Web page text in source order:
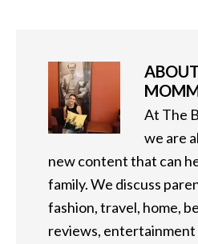
ABOUT
At The
we are
new content that can
family. We discuss
fashion, travel, home,
reviews, entertainment